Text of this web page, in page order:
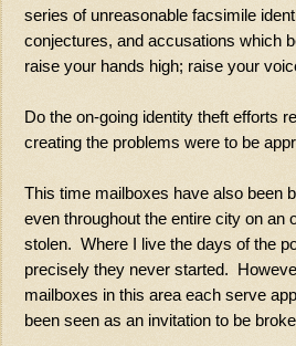
series of unreasonable facsimile
conjectures, and accusations which
raise your hands high; raise your
Do the on-going identity theft efforts
creating the problems were to be
This time mailboxes have also been
even throughout the entire city on
stolen. Where I live the days of the
precisely they never started.
mailboxes in this area each serve
been seen as an invitation to be